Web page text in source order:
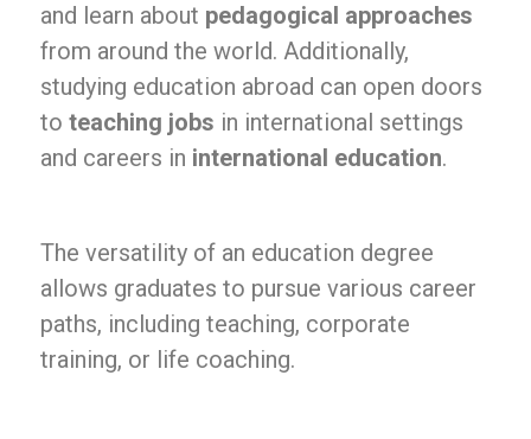
and learn about pedagogical approaches
from around the world. Additionally,
studying education abroad can open doors
to teaching jobs in international settings
and careers in international education.
The versatility of an education degree
allows graduates to pursue various career
paths, including teaching, corporate
training, or life coaching.